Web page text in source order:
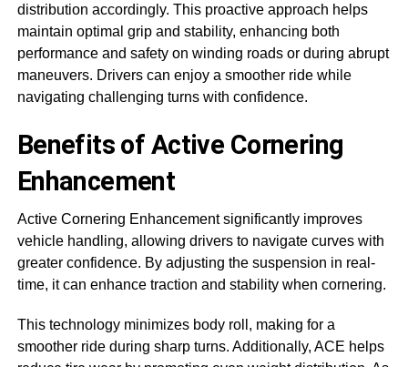
distribution accordingly. This proactive approach helps
maintain optimal grip and stability, enhancing both
performance and safety on winding roads or during abrupt
maneuvers. Drivers can enjoy a smoother ride while
navigating challenging turns with confidence.
Benefits of Active Cornering
Enhancement
Active Cornering Enhancement significantly improves
vehicle handling, allowing drivers to navigate curves with
greater confidence. By adjusting the suspension in real-
time, it can enhance traction and stability when cornering.
This technology minimizes body roll, making for a
smoother ride during sharp turns. Additionally, ACE helps